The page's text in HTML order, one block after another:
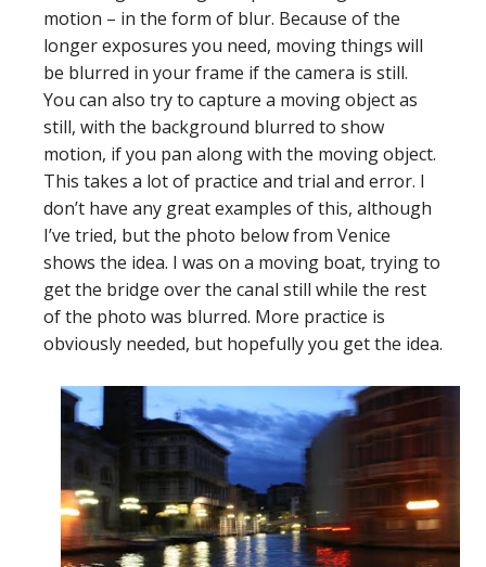
motion – in the form of blur. Because of the
longer exposures you need, moving things will
be blurred in your frame if the camera is still.
You can also try to capture a moving object as
still, with the background blurred to show
motion, if you pan along with the moving object.
This takes a lot of practice and trial and error. I
don’t have any great examples of this, although
I’ve tried, but the photo below from Venice
shows the idea. I was on a moving boat, trying to
get the bridge over the canal still while the rest
of the photo was blurred. More practice is
obviously needed, but hopefully you get the idea.